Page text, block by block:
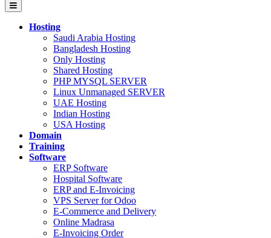
Hosting
Saudi Arabia Hosting
Bangladesh Hosting
Only Hosting
Shared Hosting
PHP MYSQL SERVER
Linux Unmanaged SERVER
UAE Hosting
Indian Hosting
USA Hosting
Domain
Training
Software
ERP Software
Hospital Software
ERP and E-Invoicing
VPS Server for Odoo
E-Commerce and Delivery
Online Madrasa
E-Invoicing Order